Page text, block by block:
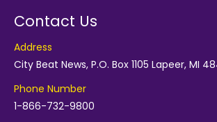
Contact Us
Address
City Beat News, P.O. Box 1105 Lapeer, MI
Phone Number
1-866-732-9800